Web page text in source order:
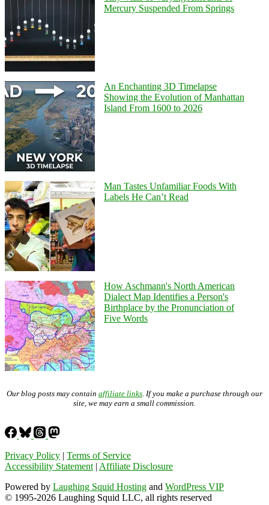
Mercury Suspended From Springs
An Enchanting 3D Timelapse
Showing the Evolution of Manhattan
Island From 1600 to 2026
Man Tastes Unfamiliar Foods With
Labels He Can’t Read
How Aschmann's North American
Dialect Map Identifies a Person's
Birthplace by the Pronunciation of
Five Words
Our blog posts may contain affiliate links . If you make a purchase through our
site, we may earn a small commission.
Privacy Policy | Terms of Service
Accessibility Statement | Affiliate Disclosure
Powered by Laughing Squid Hosting and WordPress VIP
© 1995-2026 Laughing Squid LLC, all rights reserved